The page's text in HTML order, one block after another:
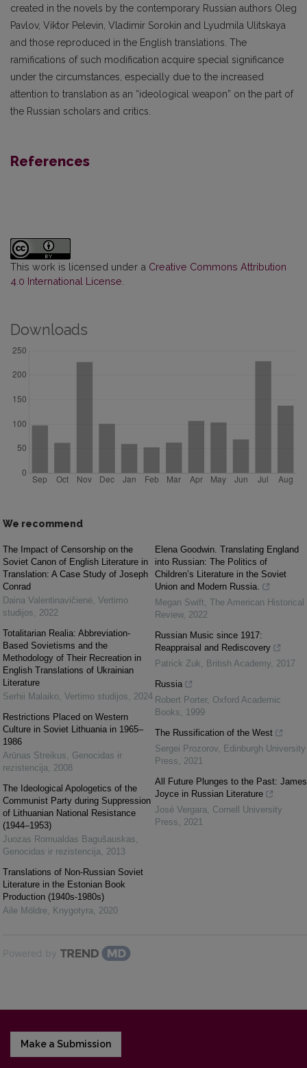
created in the novels by the contemporary Russian authors Oleg
Pavlov, Viktor Pelevin, Vladimir Sorokin and Lyudmila Ulitskaya
and those reproduced in the English translations. The
ramifications of such modification acquire special significance
under the circumstances, especially due to the increased
attention to translation as an “ideological weapon” on the part of
the Russian scholars and critics.
References
This work is licensed under a Creative Commons Attribution
4.0 International License
Downloads
We recommend
The Impact of Censorship on the
Soviet Canon of English Literature in
Translation: A Case Study of Joseph
Conrad
Daina Valentinavičienė, Vertimo
studijos, 2022
Totalitarian Realia: Abbreviation-
Based Sovietisms and the
Methodology of Their Recreation in
English Translations of Ukrainian
Literature
Serhii Malaiko, Vertimo studijos, 2024
Restrictions Placed on Western
Culture in Soviet Lithuania in 1965–
1986
Arūnas Streikus, Genocidas ir
rezistencija, 2008
The Ideological Apologetics of the
Communist Party during Suppression
of Lithuanian National Resistance
(1944–1953)
Juozas Romualdas Bagušauskas,
Genocidas ir rezistencija, 2013
Translations of Non-Russian Soviet
Literature in the Estonian Book
Production (1940s-1980s)
Aile Möldre, Knygotyra, 2020
Elena Goodwin. Translating England
into Russian: The Politics of
Children’s Literature in the Soviet
Union and Modern Russia.
Megan Swift, The American Historical
Review, 2022
Russian Music since 1917:
Reappraisal and Rediscovery
Patrick Zuk, British Academy, 2017
Russia
Robert Porter, Oxford Academic
Books, 1999
The Russification of the West
Sergei Prozorov, Edinburgh University
Press, 2021
All Future Plunges to the Past: James
Joyce in Russian Literature
José Vergara, Cornell University
Press, 2021
Powered by
Make a Submission